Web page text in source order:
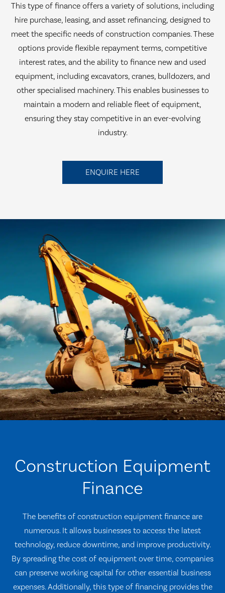
This type of finance offers a variety of solutions, including
hire purchase, leasing, and asset refinancing, designed to
meet the specific needs of construction companies. These
options provide flexible repayment terms, competitive
interest rates, and the ability to finance new and used
equipment, including excavators, cranes, bulldozers, and
other specialised machinery. This enables businesses to
maintain a modern and reliable fleet of equipment,
ensuring they stay competitive in an ever-evolving
industry.
ENQUIRE HERE
Construction Equipment
Finance
The benefits of construction equipment finance are
numerous. It allows businesses to access the latest
technology, reduce downtime, and improve productivity.
By spreading the cost of equipment over time, companies
can preserve working capital for other essential business
expenses. Additionally, this type of financing provides the